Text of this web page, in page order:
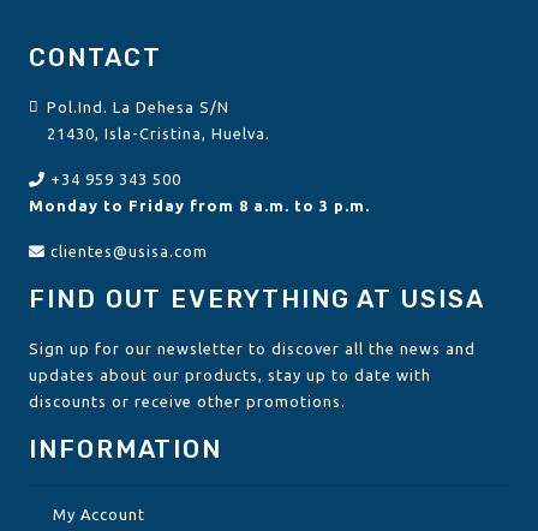
INFORMATION
My Account
CONTACT
Pol.Ind. La Dehesa S/N
21430, Isla-Cristina, Huelva.
+34 959 343 500
Monday to Friday from 8 a.m. to 3 p.m.
clientes@usisa.com
FIND OUT EVERYTHING AT USISA
Sign up for our newsletter to discover all the news and
updates about our products, stay up to date with
discounts or receive other promotions.